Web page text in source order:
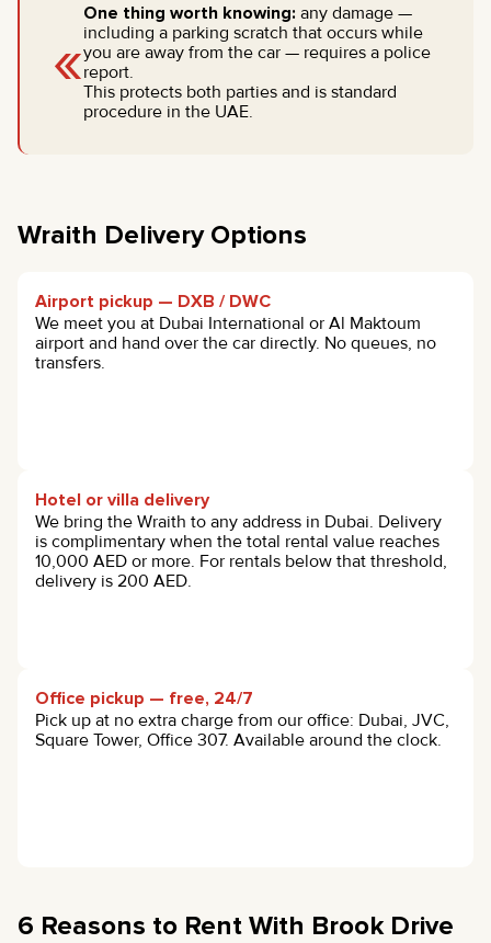
«
One thing worth knowing: any damage —
including a parking scratch that occurs while
you are away from the car — requires a police
report.
This protects both parties and is standard
procedure in the UAE.
Wraith Delivery Options
Airport pickup — DXB / DWC
We meet you at Dubai International or Al Maktoum
airport and hand over the car directly. No queues, no
transfers.
Hotel or villa delivery
We bring the Wraith to any address in Dubai. Delivery
is complimentary when the total rental value reaches
10,000 AED or more. For rentals below that threshold,
delivery is 200 AED.
Office pickup — free, 24/7
Pick up at no extra charge from our office: Dubai, JVC,
Square Tower, Office 307. Available around the clock.
6 Reasons to Rent With Brook Drive